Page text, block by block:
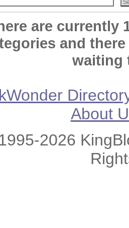
are currently
and
waiting
About
2026